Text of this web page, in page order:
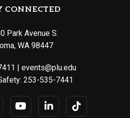
CONNECTED
Park Avenue S.
WA 98447
| events@plu.edu
253-535-7441